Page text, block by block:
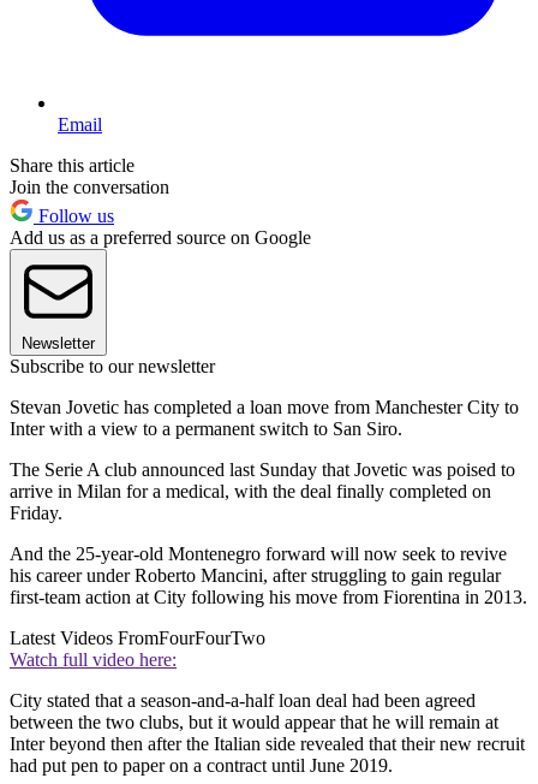
Email
Share this article
Join the conversation
Follow us
Add us as a preferred source on Google
Newsletter
Subscribe to our newsletter
Stevan Jovetic has completed a loan move from Manchester City to
Inter with a view to a permanent switch to San Siro.
The Serie A club announced last Sunday that Jovetic was poised to
arrive in Milan for a medical, with the deal finally completed on
Friday.
And the 25-year-old Montenegro forward will now seek to revive
his career under Roberto Mancini, after struggling to gain regular
first-team action at City following his move from Fiorentina in 2013.
Latest Videos FromFourFourTwo
Watch full video here:
City stated that a season-and-a-half loan deal had been agreed
between the two clubs, but it would appear that he will remain at
Inter beyond then after the Italian side revealed that their new recruit
had put pen to paper on a contract until June 2019.